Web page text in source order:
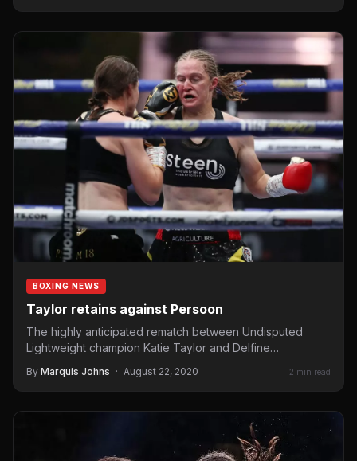
BOXING NEWS
Taylor retains against Persoon
The highly anticipated rematch between Undisputed
Lightweight champion Katie Taylor and Delfine
Garden” in…
By Marquis Johns · August 22, 2020 2 min read